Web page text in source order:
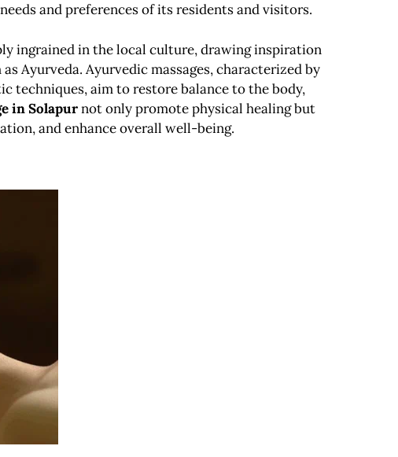
and preferences of its residents and visitors.
ingrained in the local culture, drawing inspiration
Ayurveda. Ayurvedic massages, characterized by
techniques, aim to restore balance to the body,
in Solapurnot only promote physical healing but
and enhance overall well-being.